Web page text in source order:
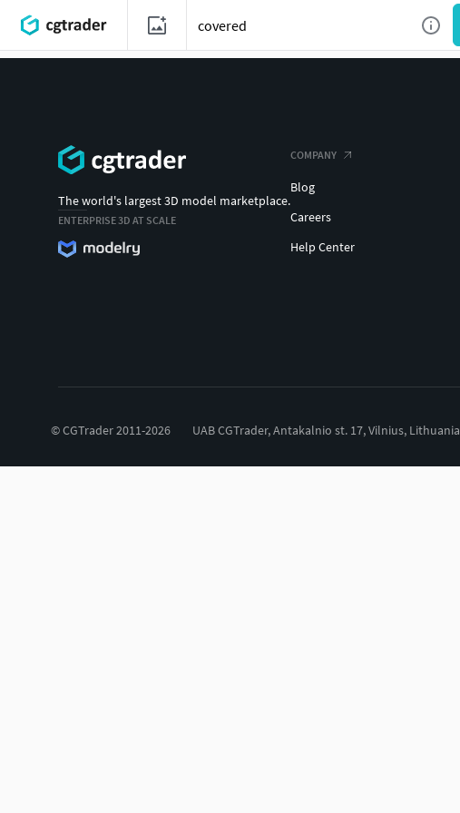
The world's largest 3D model marketplace.
ENTERPRISE 3D AT SCALE
COMPANY
Blog
Careers
Help Center
© CGTrader 2011-2026 UAB CGTrader, Antakalnio st. 17, Vilnius, Lithuania